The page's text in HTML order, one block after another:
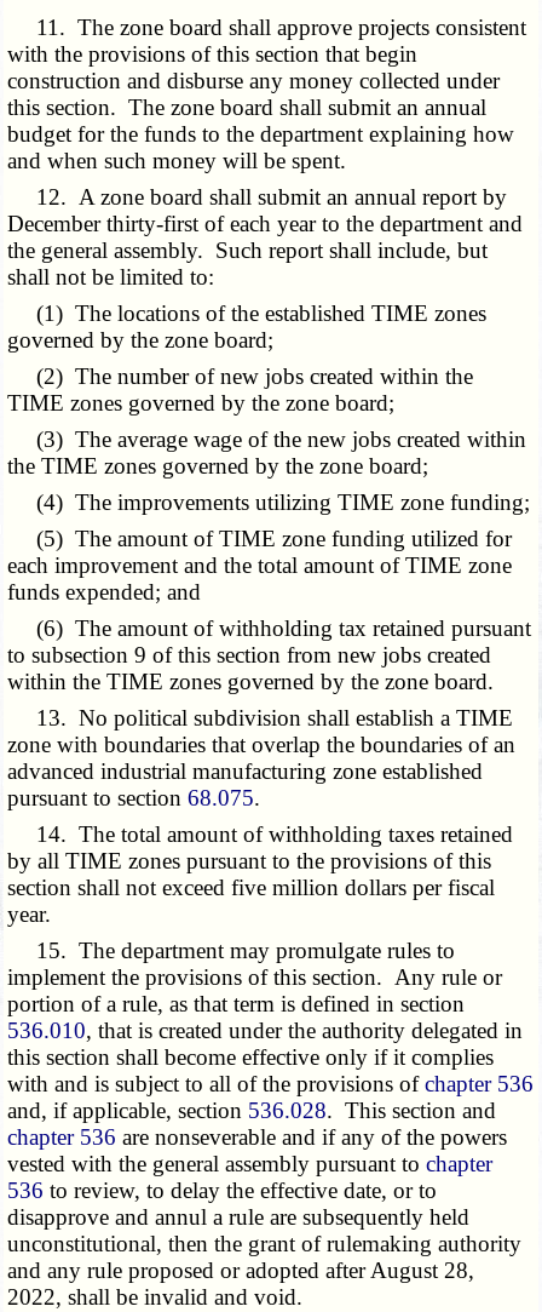
11. The zone board shall approve projects consistent
with the provisions of this section that begin
construction and disburse any money collected under
this section. The zone board shall submit an annual
budget for the funds to the department explaining how
and when such money will be spent.
12. A zone board shall submit an annual report by
December thirty-first of each year to the department and
the general assembly. Such report shall include, but
shall not be limited to:
(1) The locations of the established TIME zones
governed by the zone board;
(2) The number of new jobs created within the
TIME zones governed by the zone board;
(3) The average wage of the new jobs created within
the TIME zones governed by the zone board;
(4) The improvements utilizing TIME zone funding;
(5) The amount of TIME zone funding utilized for
each improvement and the total amount of TIME zone
funds expended; and
(6) The amount of withholding tax retained pursuant
to subsection 9 of this section from new jobs created
within the TIME zones governed by the zone board.
13. No political subdivision shall establish a TIME
zone with boundaries that overlap the boundaries of an
advanced industrial manufacturing zone established
pursuant to section68.075.
14. The total amount of withholding taxes retained
by all TIME zones pursuant to the provisions of this
section shall not exceed five million dollars per fiscal
year.
15. The department may promulgate rules to
implement the provisions of this section. Any rule or
portion of a rule, as that term is defined in section
536.010, that is created under the authority delegated in
this section shall become effective only if it complies
with and is subject to all of the provisions ofchapter 536
and, if applicable, section 536.028. This section and
chapter 536 are nonseverable and if any of the powers
vested with the general assembly pursuant tochapter
536 to review, to delay the effective date, or to
disapprove and annul a rule are subsequently held
unconstitutional, then the grant of rulemaking authority
and any rule proposed or adopted after August 28,
2022, shall be invalid and void.